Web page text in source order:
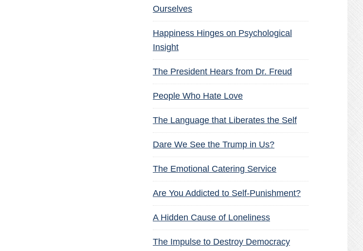
Ourselves
Happiness Hinges on Psychological
Insight
The President Hears from Dr. Freud
People Who Hate Love
The Language that Liberates the Self
Dare We See the Trump in Us?
The Emotional Catering Service
Are You Addicted to Self-Punishment?
A Hidden Cause of Loneliness
The Impulse to Destroy Democracy